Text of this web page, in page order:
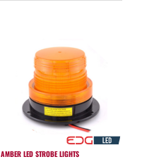
AMBER LED STROBE LIGHTS